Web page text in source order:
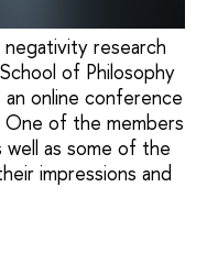
research
of Philosophy
online conference
One of the members
as some of the
impressions and